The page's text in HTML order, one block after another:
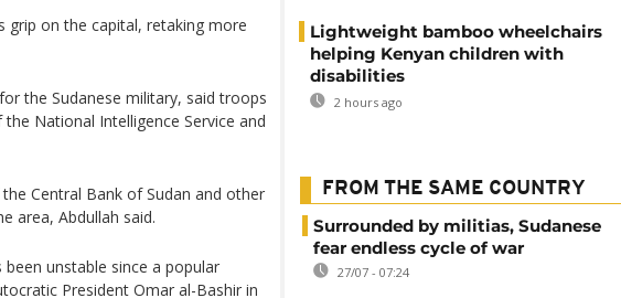
grip on the capital, retaking more
the Sudanese military, said troops
National Intelligence Service and
Central Bank of Sudan and other
area, Abdullah said.
unstable since a popular
President Omar al-Bashir in
Lightweight bamboo wheelchairs
helping Kenyan children with
disabilities
2 hours ago
FROM THE SAME COUNTRY
Surrounded by militias, Sudanese
fear endless cycle of war
27/07 - 07:24